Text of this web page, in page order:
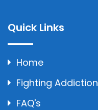
Quick Links
Home
Fighting Addiction
FAQ's